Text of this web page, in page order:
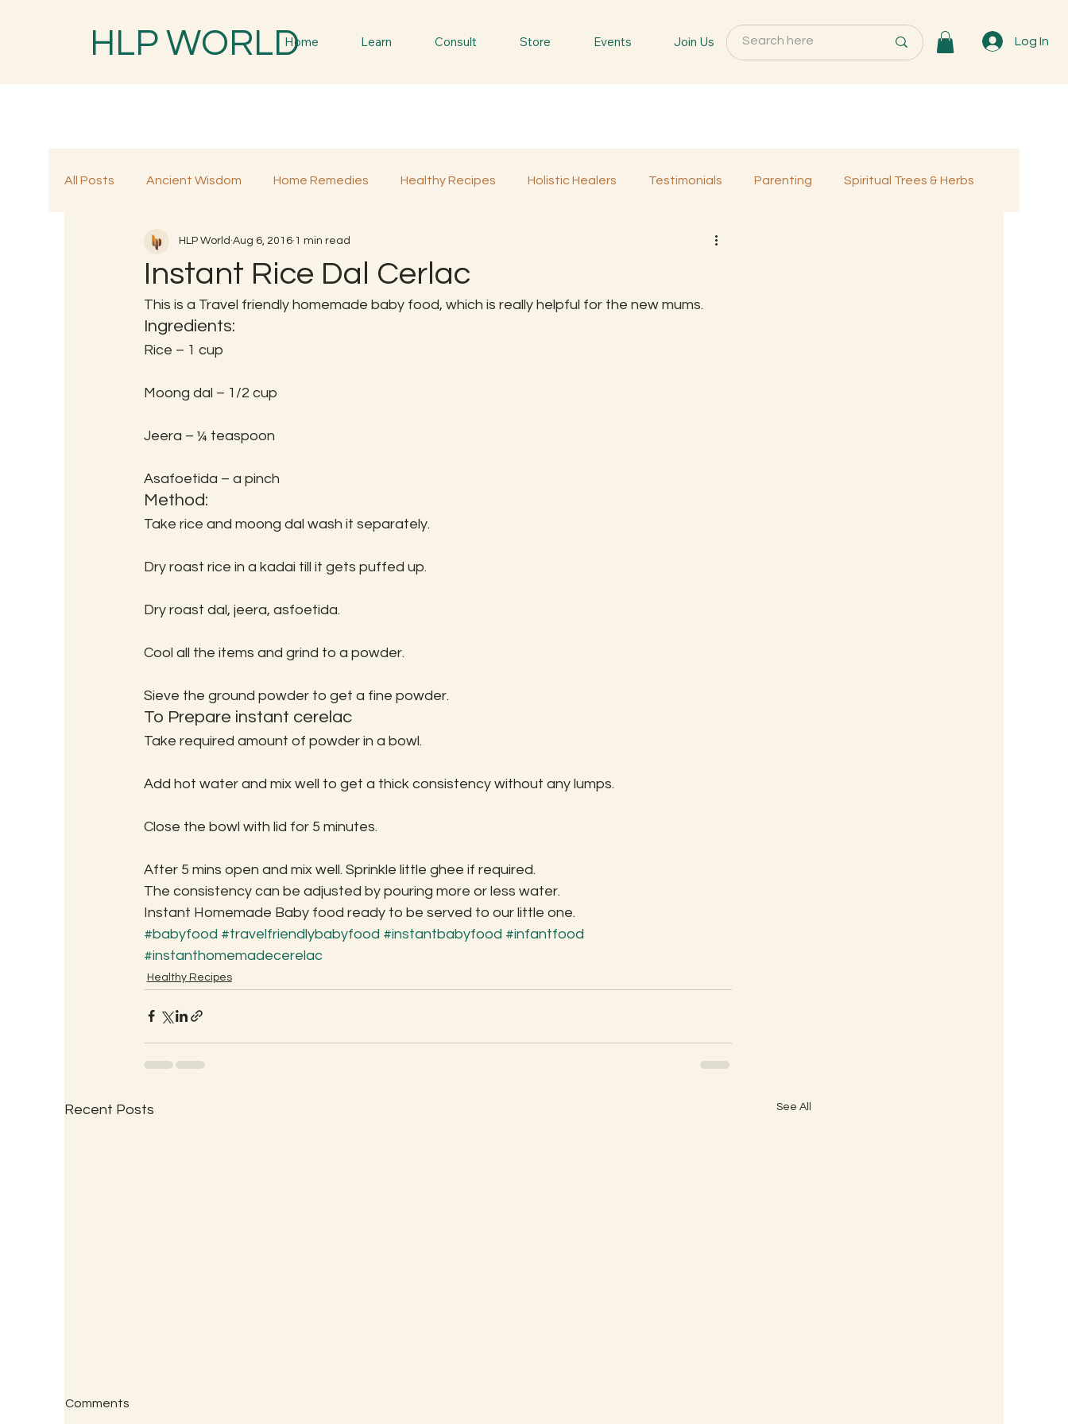
HLP WORLDHome Learn Consult Store Events Join Us Log In
All Posts Ancient Wisdom Home Remedies Healthy Recipes Holistic Healers Testimonials Parenting Spiritual Trees & Herbs
Traditional Remedies Traditional Food Special Programs
Instant Rice Dal Cerlac
HLP World Aug 6, 2016 1 min read
This is a Travel friendly homemade baby food, which is really helpful for the new mums.
Ingredients:
Rice – 1 cup
Moong dal – 1/2 cup
Jeera – ¼ teaspoon
Asafoetida – a pinch
Method:
Take rice and moong dal wash it separately.
Dry roast rice in a kadai till it gets puffed up.
Dry roast dal, jeera, asfoetida.
Cool all the items and grind to a powder.
Sieve the ground powder to get a fine powder.
To Prepare instant cerelac
Take required amount of powder in a bowl.
Add hot water and mix well to get a thick consistency without any lumps.
Close the bowl with lid for 5 minutes.
After 5 mins open and mix well. Sprinkle little ghee if required.
The consistency can be adjusted by pouring more or less water.
Instant Homemade Baby food ready to be served to our little one.
#babyfood #travelfriendlybabyfood #instantbabyfood #infantfood
#instanthomemadecerelac
Healthy Recipes
Recent Posts See All
Comments